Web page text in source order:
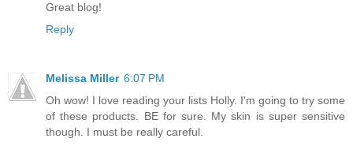
Great blog!
Reply
Melissa Miller 6:07 PM
Oh wow! I love reading your lists Holly. I'm going to try some
of these products. BE for sure. My skin is super sensitive
though. I must be really careful.